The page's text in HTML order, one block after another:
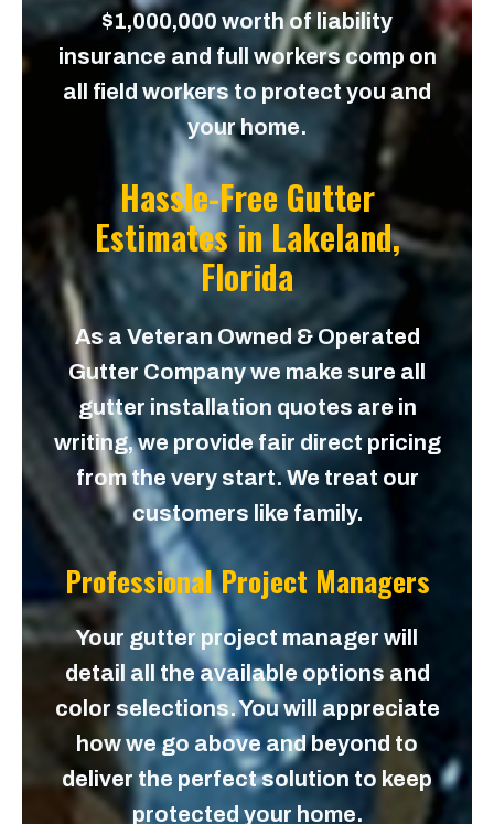
$1,000,000 worth of liability
insurance and full workers comp on
all field workers to protect you and
your home.
Hassle-Free Gutter
Estimates in Lakeland,
Florida
As a Veteran Owned & Operated
Gutter Company we make sure all
gutter installation quotes are in
writing, we provide fair direct pricing
from the very start. We treat our
customers like family.
Professional Project Managers
Your gutter project manager will
detail all the available options and
color selections. You will appreciate
how we go above and beyond to
deliver the perfect solution to keep
protected your home.